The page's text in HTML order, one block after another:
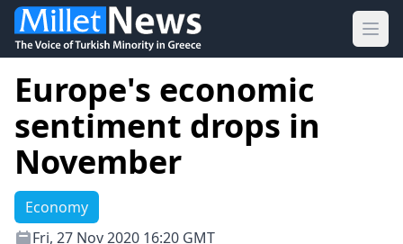
Europe's economic
sentiment drops in
November
Economy
Fri, 27 Nov 2020 16:20 GMT